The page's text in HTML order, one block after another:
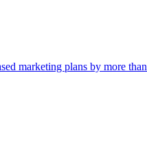
marketing plans by more